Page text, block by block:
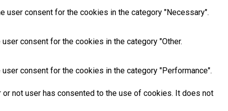
user consent for the cookies in the category "Necessary".
consent for the cookies in the category "Other.
consent for the cookies in the category "Performance".
not user has consented to the use of cookies. It does not